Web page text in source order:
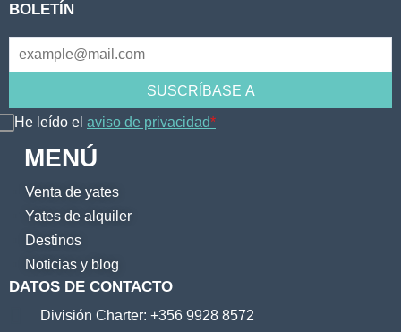
BOLETÍN
He leído el aviso de privacidad*
MENÚ
Venta de yates
Yates de alquiler
Destinos
Noticias y blog
DATOS DE CONTACTO
División Charter: +356 9928 8572